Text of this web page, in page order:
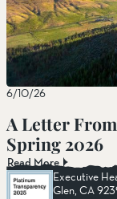
6/10/26
A Letter
Spring 2026
Read More
Executive
Glen, CA